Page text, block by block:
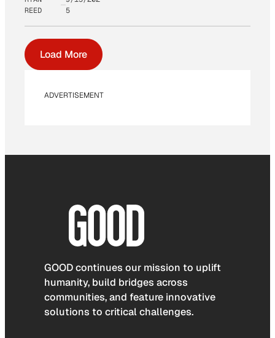
REED
5
Load More
ADVERTISEMENT
GOOD continues our mission to uplift
humanity, build bridges across
communities, and feature innovative
solutions to critical challenges.